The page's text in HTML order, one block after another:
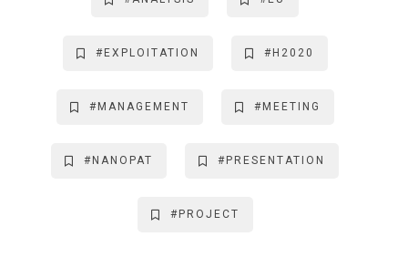
#EXPLOITATION #H2020
#MANAGEMENT #MEETING
#NANOPAT #PRESENTATION
#PROJECT